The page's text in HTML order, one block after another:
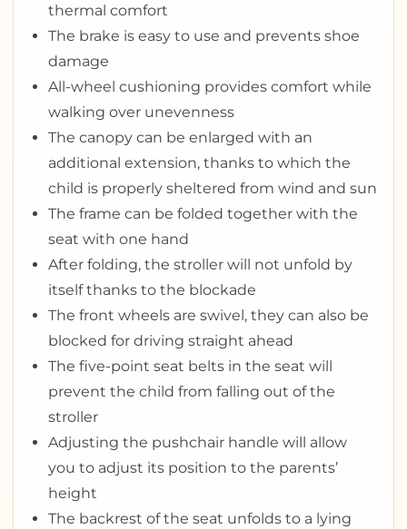
thermal comfort
The brake is easy to use and prevents shoe
damage
All-wheel cushioning provides comfort while
walking over unevenness
The canopy can be enlarged with an
additional extension, thanks to which the
child is properly sheltered from wind and sun
The frame can be folded together with the
seat with one hand
After folding, the stroller will not unfold by
itself thanks to the blockade
The front wheels are swivel, they can also be
blocked for driving straight ahead
The five-point seat belts in the seat will
prevent the child from falling out of the
stroller
Adjusting the pushchair handle will allow
you to adjust its position to the parents’
height
The backrest of the seat unfolds to a lying